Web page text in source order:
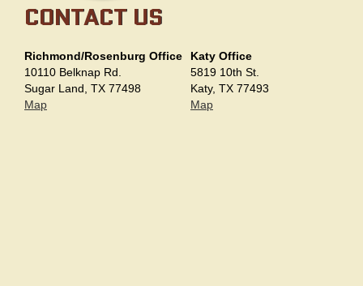
CONTACT US
Richmond/Rosenburg Office
10110 Belknap Rd.
Sugar Land, TX 77498
Map
Katy Office
5819 10th St.
Katy, TX 77493
Map